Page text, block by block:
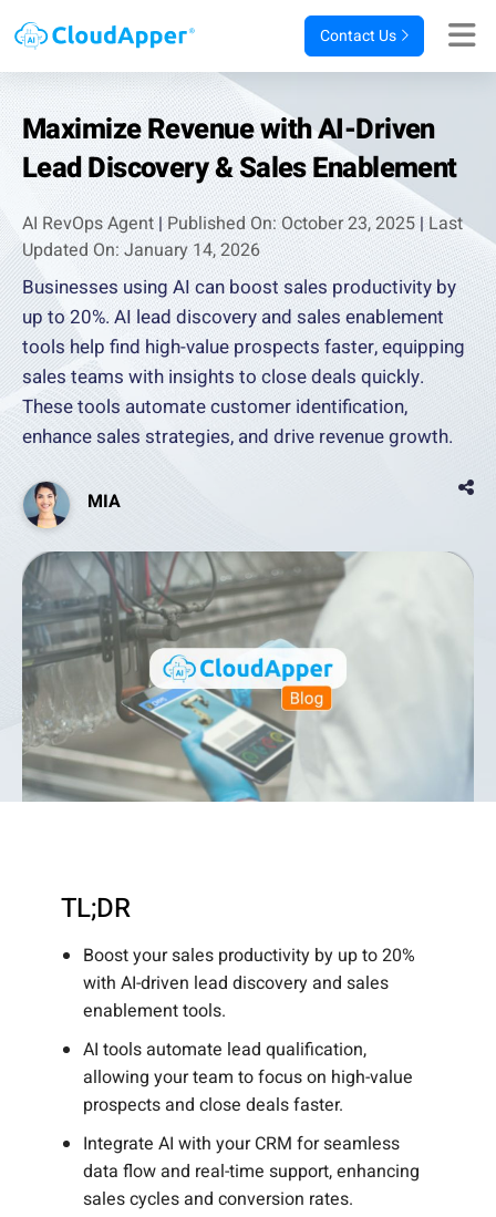
Contact Us
Maximize Revenue with AI-Driven
Lead Discovery & Sales Enablement
AI RevOps Agent | Published On: October 23, 2025|Last
Updated On: January 14, 2026
Businesses using AI can boost sales productivity by
up to 20%. AI lead discovery and sales enablement
tools help find high-value prospects faster, equipping
sales teams with insights to close deals quickly.
These tools automate customer identification,
enhance sales strategies, and drive revenue growth.
MIA
TL;DR
Boost your sales productivity by up to 20%
with AI-driven lead discovery and sales
enablement tools.
AI tools automate lead qualification,
allowing your team to focus on high-value
prospects and close deals faster.
Integrate AI with your CRM for seamless
data flow and real-time support, enhancing
sales cycles and conversion rates.